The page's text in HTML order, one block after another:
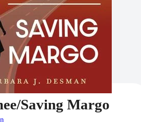
Saving Margo